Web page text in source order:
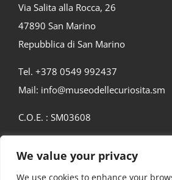
We value your privacy
We use cookies to enhance your
Via Salita alla Rocca, 26
47890 San Marino
Repubblica di San Marino
Tel. +378 0549 992437
Mail: info@museodellecuriosita.sm
C.O.E. : SM03608